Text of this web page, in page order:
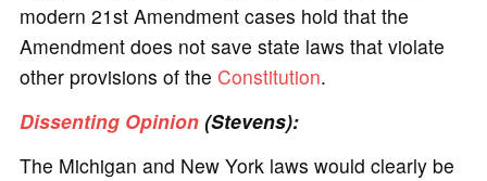
modern 21st Amendment cases hold that the
Amendment does not save state laws that violate
other provisions of the Constitution.
Dissenting Opinion(Stevens):
The Michigan and New York laws would clearly be